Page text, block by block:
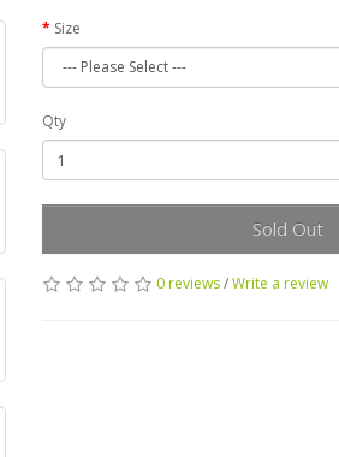
Size
Qty
Sold Out
0 reviews/Write a review